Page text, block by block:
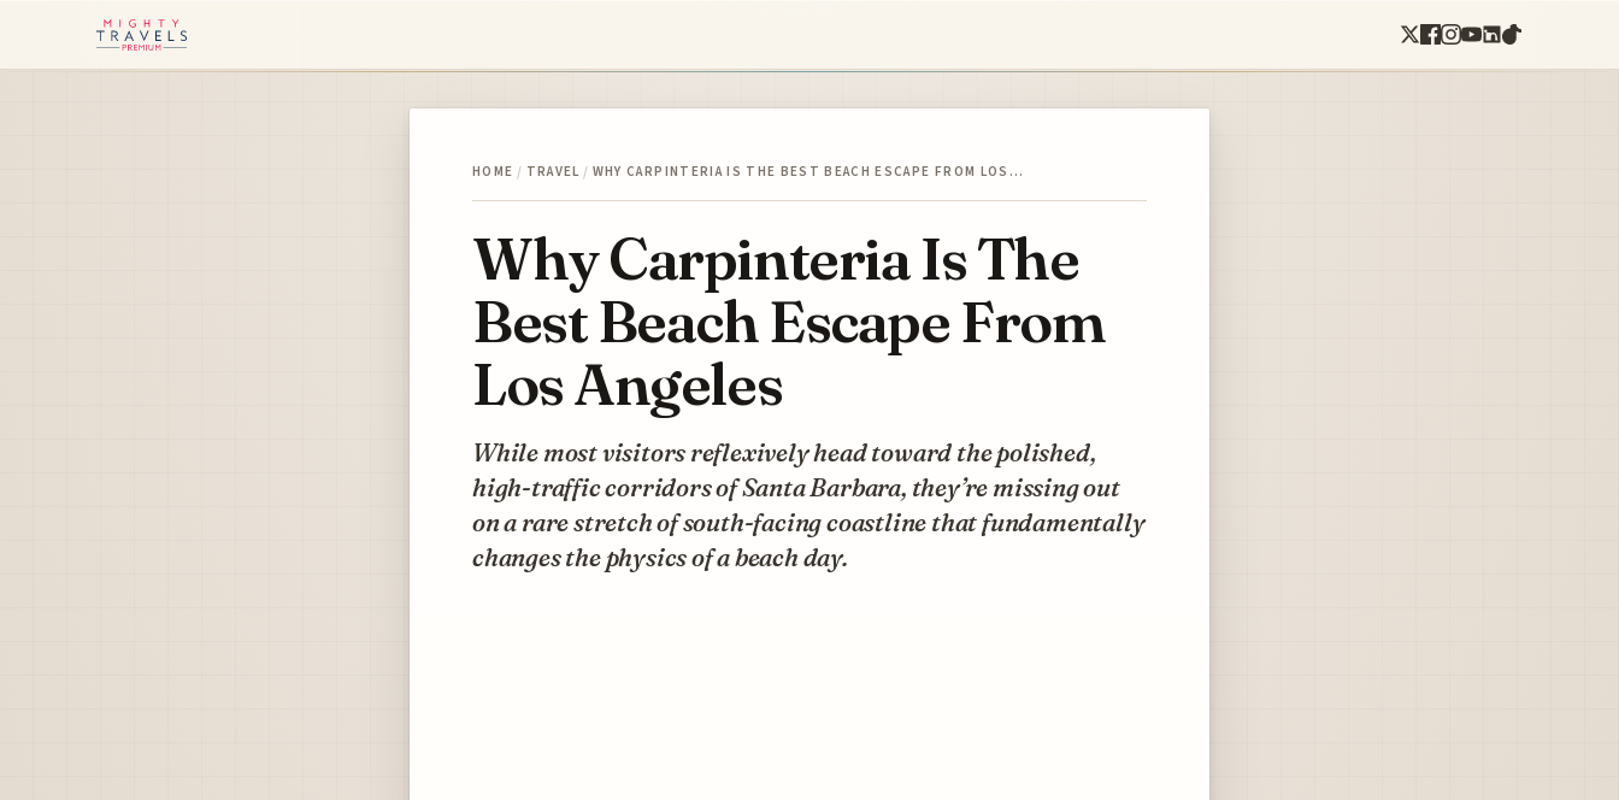
HOME / TRAVEL / WHY CARPINTERIA IS THE BEST BEACH ESCAPE FROM LOS…
Why Carpinteria Is The
Best Beach Escape From
Los Angeles
While most visitors reflexively head toward the polished,
high-traffic corridors of Santa Barbara, they’re missing out
on a rare stretch of south-facing coastline that fundamentally
changes the physics of a beach day.